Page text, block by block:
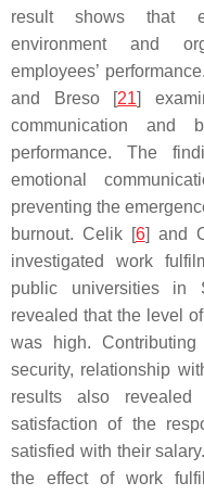
result shows that
environment and
employees’
and Breso [21]
communication
performance. The
emotional
preventing the
burnout. Celik [6] and
investigated work
public universities in
revealed that the level
was high.
security, relationship
results also
satisfaction of the
satisfied with their
the effect of work